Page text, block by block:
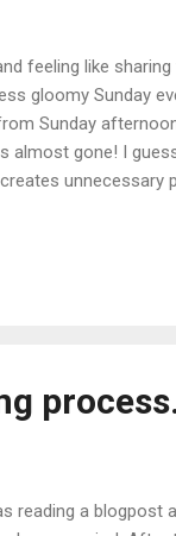
feeling like
gloomy Sunday
Sunday
almost gone! I
unnecessary
to work from home.
reading a blogpost